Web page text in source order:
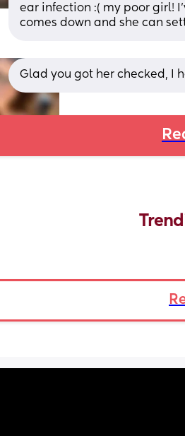
ear infection :( my poor girl!
comes down and she can
Glad you got her checked, I